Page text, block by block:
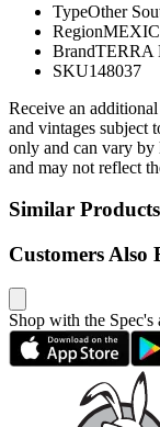
TypeOther
Region
BrandTERRA
SKU148037
Receive an
and vintages subject
only and can vary by
and may not reflect
Similar Products
Customers Also
Shop with the Spec's